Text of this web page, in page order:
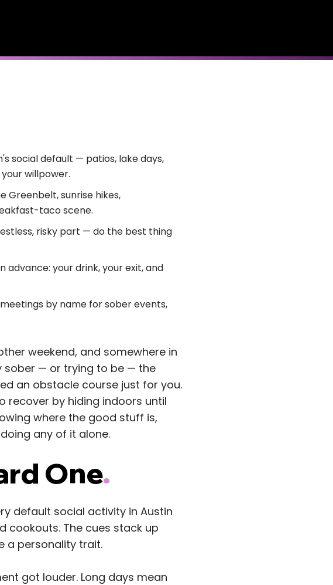
social default — patios, lake days,
willpower.
Greenbelt, sunrise hikes,
taco scene.
risky part — do the best thing
advance: your drink, your exit, and
by name for sober events,
weekend, and somewhere in
sober — or trying to be — the
an obstacle course just for you.
recover by hiding indoors until
where the good stuff is,
any of it alone.
One.
default social activity in Austin
cookouts. The cues stack up
a personality trait.
got louder. Long days mean